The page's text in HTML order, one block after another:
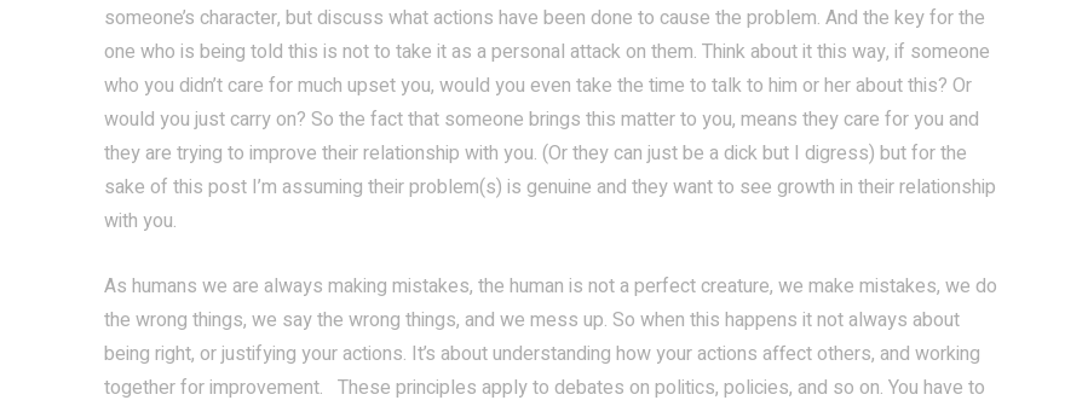
someone’s character, but discuss what actions have been done to cause the problem. And the key for the
one who is being told this is not to take it as a personal attack on them. Think about it this way, if someone
who you didn’t care for much upset you, would you even take the time to talk to him or her about this? Or
would you just carry on? So the fact that someone brings this matter to you, means they care for you and
they are trying to improve their relationship with you. (Or they can just be a dick but I digress) but for the
sake of this post I’m assuming their problem(s) is genuine and they want to see growth in their relationship
with you.
As humans we are always making mistakes, the human is not a perfect creature, we make mistakes, we do
the wrong things, we say the wrong things, and we mess up. So when this happens it not always about
being right, or justifying your actions. It’s about understanding how your actions affect others, and working
together for improvement. These principles apply to debates on politics, policies, and so on. You have to